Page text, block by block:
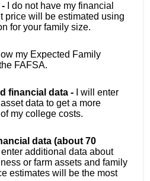
I do not have my financial
price will be estimated using
for your family size.
my Expected Family
FAFSA.
financial data -
I will enter
data to get a more
my college costs.
data (about 70
enter additional data about
or farm assets and family
estimates will be the most